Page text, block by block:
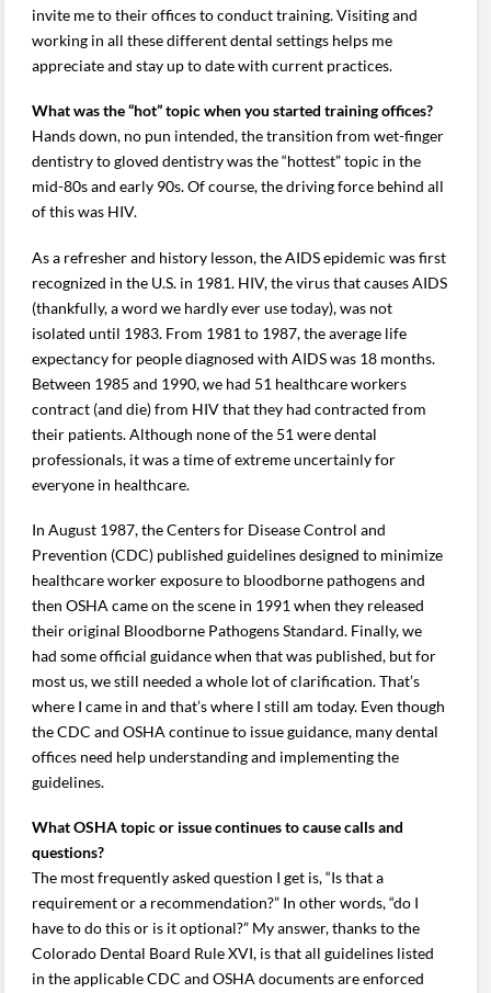
invite me to their offices to conduct training. Visiting and
working in all these different dental settings helps me
appreciate and stay up to date with current practices.
What was the “hot” topic when you started training offices?
Hands down, no pun intended, the transition from wet-finger
dentistry to gloved dentistry was the “hottest” topic in the
mid-80s and early 90s. Of course, the driving force behind all
of this was HIV.
As a refresher and history lesson, the AIDS epidemic was first
recognized in the U.S. in 1981. HIV, the virus that causes AIDS
(thankfully, a word we hardly ever use today), was not
isolated until 1983. From 1981 to 1987, the average life
expectancy for people diagnosed with AIDS was 18 months.
Between 1985 and 1990, we had 51 healthcare workers
contract (and die) from HIV that they had contracted from
their patients. Although none of the 51 were dental
professionals, it was a time of extreme uncertainly for
everyone in healthcare.
In August 1987, the Centers for Disease Control and
Prevention (CDC) published guidelines designed to minimize
healthcare worker exposure to bloodborne pathogens and
then OSHA came on the scene in 1991 when they released
their original Bloodborne Pathogens Standard. Finally, we
had some official guidance when that was published, but for
most us, we still needed a whole lot of clarification. That’s
where I came in and that’s where I still am today. Even though
the CDC and OSHA continue to issue guidance, many dental
offices need help understanding and implementing the
guidelines.
What OSHA topic or issue continues to cause calls and
questions?
The most frequently asked question I get is, “Is that a
requirement or a recommendation?” In other words, “do I
have to do this or is it optional?” My answer, thanks to the
Colorado Dental Board Rule XVI, is that all guidelines listed
in the applicable CDC and OSHA documents are enforced